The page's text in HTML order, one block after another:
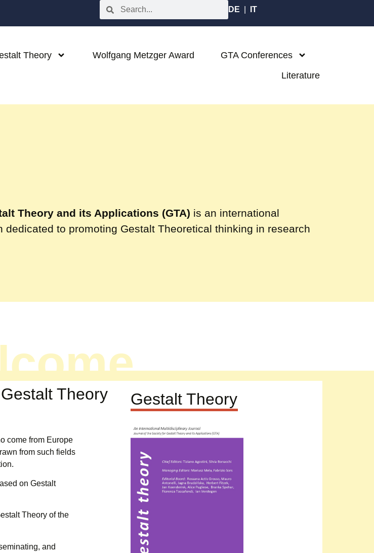
DE IT
Theory Wolfgang Metzger Award
GTA Conferences
Literature
Theory and its Applications (GTA) is an international
dedicated to promoting Gestalt Theoretical thinking in research
Theory
come from Europe
from such fields
on Gestalt
Theory of the
and
Gestalt Theory